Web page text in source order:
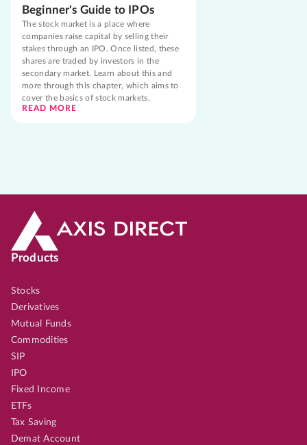
Beginner's Guide to IPOs
The stock market is a place where
companies raise capital by selling their
stakes through an IPO. Once listed, these
shares are traded by investors in the
secondary market. Learn about this and
more through this chapter, which aims to
cover the basics of stock markets.
READ MORE
Products
Stocks
Derivatives
Mutual Funds
Commodities
SIP
IPO
Fixed Income
ETFs
Tax Saving
Demat Account